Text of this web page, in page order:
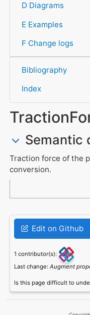
D Diagrams
E Examples
F Change logs
Bibliography
Index
Semantic
Traction force of the
conversion.
Edit on Github
1 contributor(s):
Last change: Augment
Is this page difficult to